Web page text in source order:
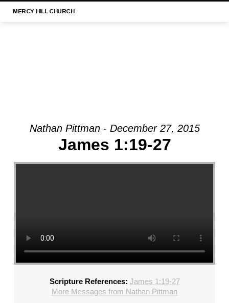
MERCY HILL CHURCH
MESSAGE:
TIMOTHY
CHURCH,
FL
–
KWIATKOWSKI
Nathan Pittman - December 27, 2015
James 1:19-27
Scripture References: James 1:19-27
More Messages from Nathan Pittman